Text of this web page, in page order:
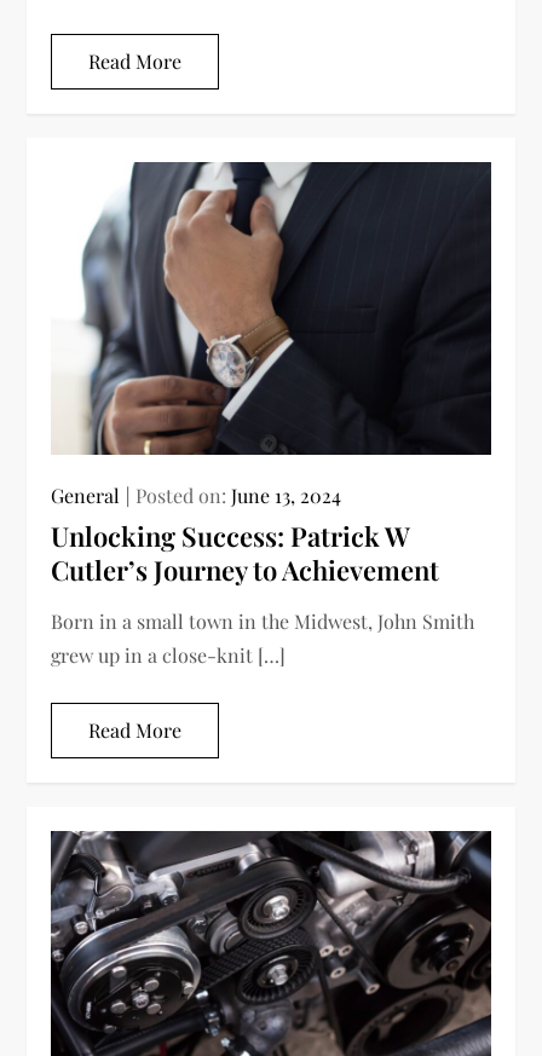
Read More
General Posted on:June 13, 2024
Unlocking Success: Patrick W
Cutler’s Journey to Achievement
Born in a small town in the Midwest, John Smith
grew up in a close-knit […]
Read More